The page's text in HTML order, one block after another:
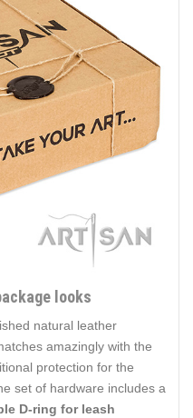
looks
natural leather
amazingly with the
protection for the
set of hardware includes a
D-ring for leash